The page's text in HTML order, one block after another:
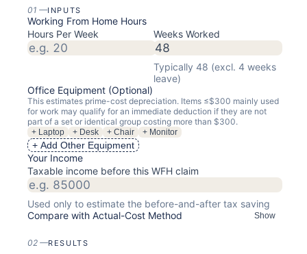
01 —INPUTS
Working From Home Hours
Hours Per Week
Weeks Worked
Typically 48 (excl. 4 weeks
leave)
Office Equipment (Optional)
This estimates prime-cost depreciation. Items ≤$300 mainly used
for work may qualify for an immediate deduction if they are not
part of a set or identical group costing more than $300.
+ Laptop + Desk + Chair + Monitor
+ Add Other Equipment
Your Income
Taxable income before this WFH claim
Used only to estimate the before-and-after tax saving
Compare with Actual-Cost Method
Show
02 —RESULTS